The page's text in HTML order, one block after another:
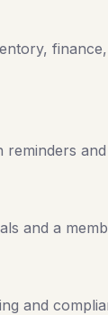
and
and a
and